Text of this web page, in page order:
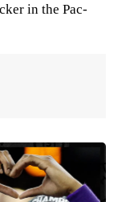
in the Pac-